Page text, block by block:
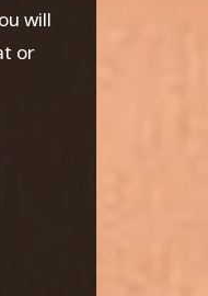
will
or